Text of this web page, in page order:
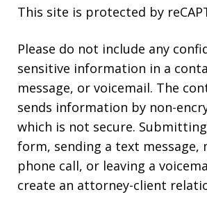
This site is protected by
Please do not include any
sensitive information in a
message, or voicemail. The
sends information by non-
which is not secure.
form, sending a text message,
phone call, or leaving a
create an attorney-client